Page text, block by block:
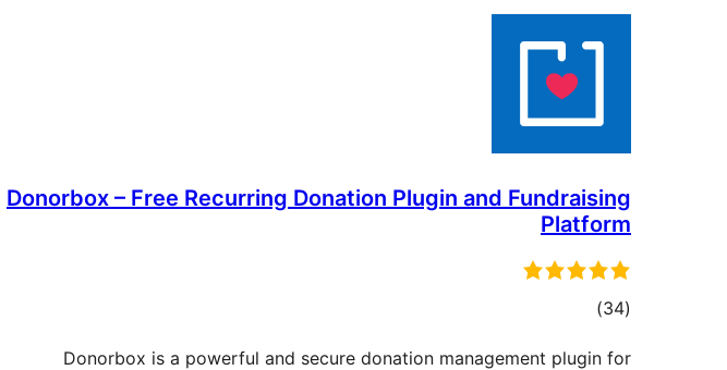
Donorbox – Free Recurring Donation Plugin and Fundraising
Platform
(34
total)
Donorbox is a powerful and secure donation management plugin for